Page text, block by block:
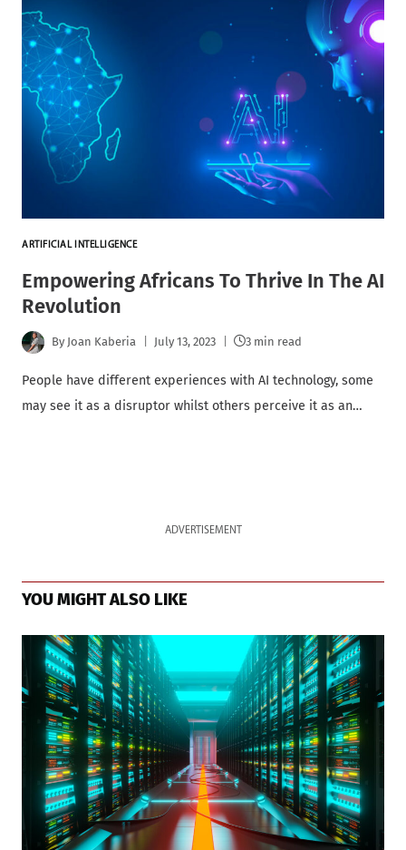
ARTIFICIAL INTELLIGENCE
Empowering Africans To Thrive In The AI
Revolution
By Joan Kaberia July 13, 2023 3 min read
People have different experiences with AI technology, some
may see it as a disruptor whilst others perceive it as an…
ADVERTISEMENT
YOU MIGHT ALSO LIKE